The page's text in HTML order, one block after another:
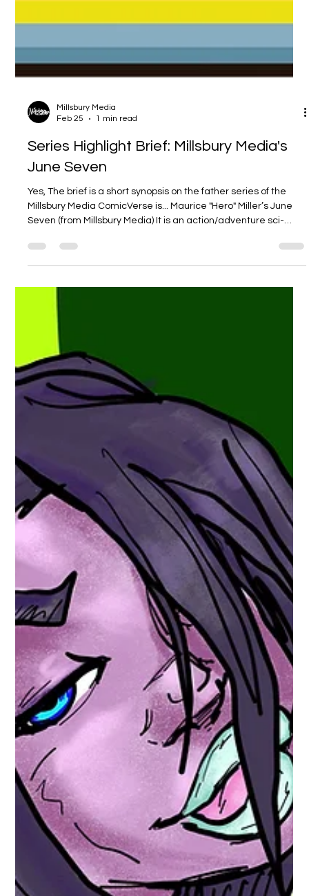
Series Highlight Brief: Millsbury Media's
June Seven
Yes, The brief is a short synopsis on the father series of the
Millsbury Media ComicVerse is... Maurice "Hero" Miller’s June
Seven (from Millsbury Media) It is an action/adventure sci-
(core premise): The story follows Gerald Seven , who leads the
galactic guild “June Seven,” described as a group of seven
mercenary heroes . ( www.webtoons.com ) Main feature